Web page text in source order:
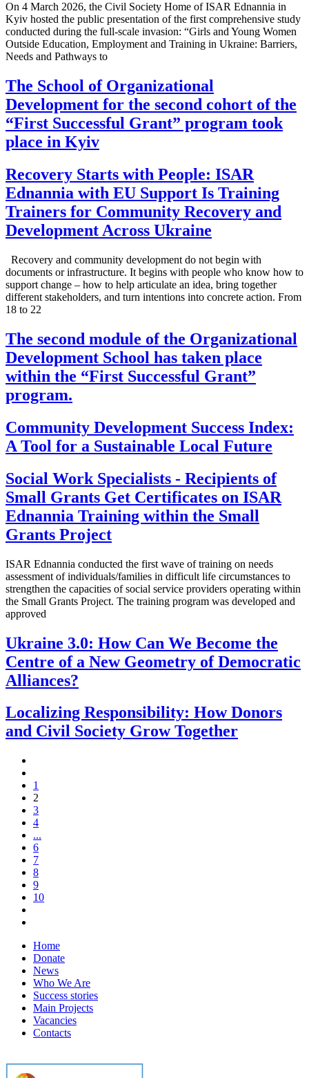
On 4 March 2026, the Civil Society Home of ISAR Ednannia in
Kyiv hosted the public presentation of the first comprehensive study
conducted during the full-scale invasion: “Girls and Young Women
Outside Education, Employment and Training in Ukraine: Barriers,
Needs and Pathways to
The School of Organizational
Development for the second cohort of the
“First Successful Grant” program took
place in Kyiv
Recovery Starts with People: ISAR
Ednannia with EU Support Is Training
Trainers for Community Recovery and
Development Across Ukraine
Recovery and community development do not begin with
documents or infrastructure. It begins with people who know how to
support change – how to help articulate an idea, bring together
different stakeholders, and turn intentions into concrete action. From
18 to 22
The second module of the Organizational
Development School has taken place
within the “First Successful Grant”
program.
Community Development Success Index:
A Tool for a Sustainable Local Future
Social Work Specialists - Recipients of
Small Grants Get Certificates on ISAR
Ednannia Training within the Small
Grants Project
ISAR Ednannia conducted the first wave of training on needs
assessment of individuals/families in difficult life circumstances to
strengthen the capacities of social service providers operating within
the Small Grants Project. The training program was developed and
approved
Ukraine 3.0: How Can We Become the
Centre of a New Geometry of Democratic
Alliances?
Localizing Responsibility: How Donors
and Civil Society Grow Together
1
2
3
4
...
6
7
8
9
10
Home
Donate
News
Who We Are
Success stories
Main Projects
Vacancies
Contacts